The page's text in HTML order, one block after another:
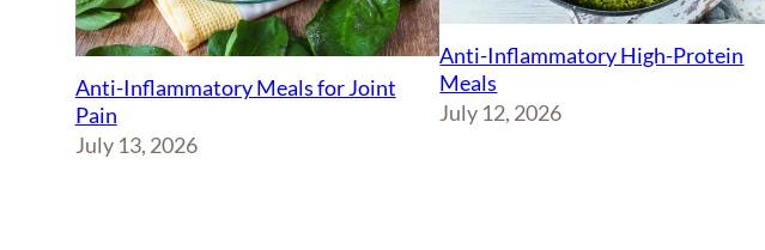
Anti-Inflammatory Meals for Joint
Pain
July 13, 2026
Anti-Inflammatory High-Protein
Meals
July 12, 2026